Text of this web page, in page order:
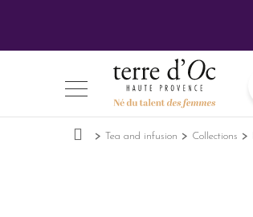
Tea and infusion Collections